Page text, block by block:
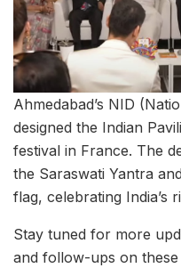
Ahmedabad’s NID
designed the Indian
festival in France. The
the Saraswati Yantra
flag, celebrating India’s
Stay tuned for more
and follow-ups on these